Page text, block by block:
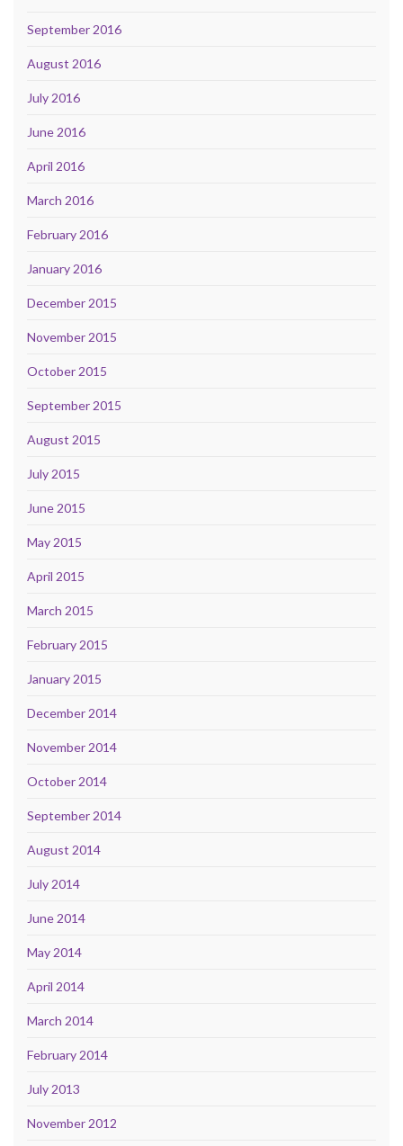
September 2016
August 2016
July 2016
June 2016
April 2016
March 2016
February 2016
January 2016
December 2015
November 2015
October 2015
September 2015
August 2015
July 2015
June 2015
May 2015
April 2015
March 2015
February 2015
January 2015
December 2014
November 2014
October 2014
September 2014
August 2014
July 2014
June 2014
May 2014
April 2014
March 2014
February 2014
July 2013
November 2012